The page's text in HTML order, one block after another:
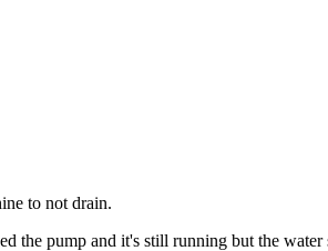
to not drain.
the pump and it's still running but the